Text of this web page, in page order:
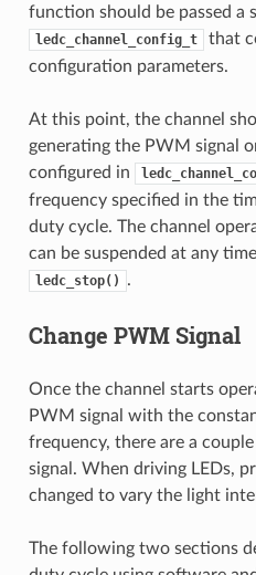
function should be passed a
ledc_channel_config_t
that
configuration parameters.
At this point, the channel
generating the PWM signal
configured in
frequency specified in the
duty cycle. The channel
can be suspended at any
ledc_stop() .
Change PWM Signal
Once the channel starts
PWM signal with the
frequency, there are a
signal. When driving LEDs,
changed to vary the light
The following two sections